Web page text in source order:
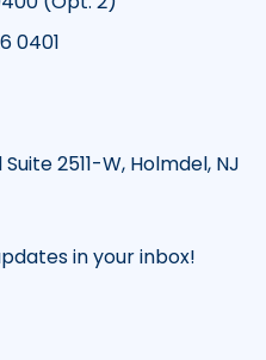
0401
2511-W, Holmdel, NJ
in your inbox!